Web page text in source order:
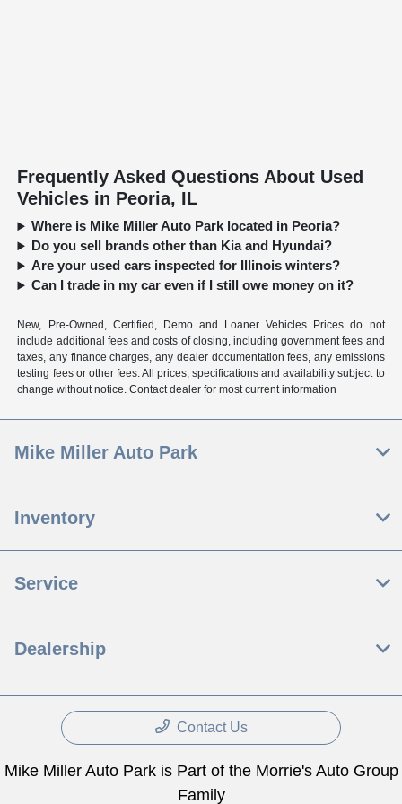
Frequently Asked Questions About Used
Vehicles in Peoria, IL
Where is Mike Miller Auto Park located in Peoria?
Do you sell brands other than Kia and Hyundai?
Are your used cars inspected for Illinois winters?
Can I trade in my car even if I still owe money on it?
New, Pre-Owned, Certified, Demo and Loaner Vehicles Prices do not
include additional fees and costs of closing, including government fees and
taxes, any finance charges, any dealer documentation fees, any emissions
testing fees or other fees. All prices, specifications and availability subject to
change without notice. Contact dealer for most current information
Mike Miller Auto Park
Inventory
Service
Dealership
Contact Us
Mike Miller Auto Park is Part of the Morrie's Auto Group
Family